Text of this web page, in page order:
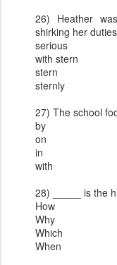
26) Heather
shirking her
serious
with stern
stern
sternly
27) The school
by
on
in
with
28) _____ is the
How
Why
Which
When